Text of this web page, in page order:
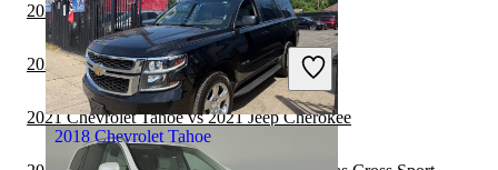
$19,390 101,690 miles
Includes dealer fees
Good Deal
Chantilly, VA
2018 Chevrolet Tahoe
2021 Chevrolet Tahoe vs 2022 Audi Q5
2021 Chevrolet Tahoe vs 2022 BMW X3
2021 Chevrolet Tahoe vs 2021 Jeep Cherokee